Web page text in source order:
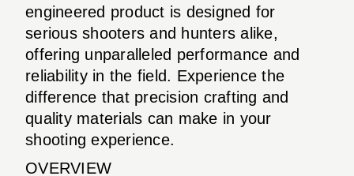
engineered product is designed for
serious shooters and hunters alike,
offering unparalleled performance and
reliability in the field. Experience the
difference that precision crafting and
quality materials can make in your
shooting experience.
OVERVIEW